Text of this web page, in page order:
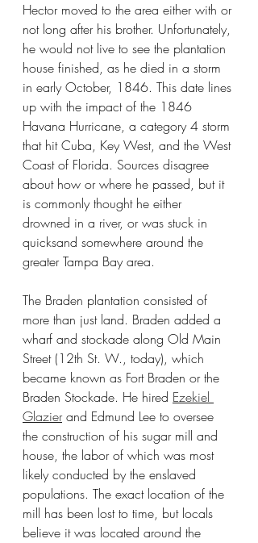
Hector moved to the area either with or
not long after his brother. Unfortunately,
he would not live to see the plantation
house finished, as he died in a storm
in early October, 1846. This date lines
up with the impact of the 1846
Havana Hurricane, a category 4 storm
that hit Cuba, Key West, and the West
Coast of Florida. Sources disagree
about how or where he passed, but it
is commonly thought he either
drowned in a river, or was stuck in
quicksand somewhere around the
greater Tampa Bay area.
The Braden plantation consisted of
more than just land. Braden added a
wharf and stockade along Old Main
Street (12th St. W., today), which
became known as Fort Braden or the
Braden Stockade. He hired Ezekiel
Glazier and Edmund Lee to oversee
the construction of his sugar mill and
house, the labor of which was most
likely conducted by the enslaved
populations. The exact location of the
mill has been lost to time, but locals
believe it was located around the